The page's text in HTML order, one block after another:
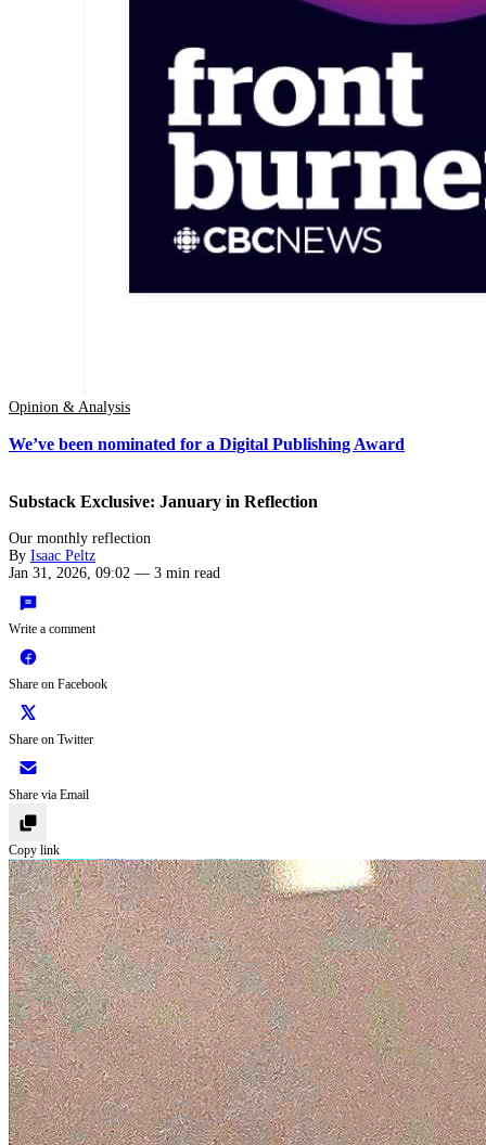
Opinion & Analysis
We’ve been nominated for a Digital Publishing Award
Substack Exclusive: January in Reflection
Our monthly reflection
By Isaac Peltz
Jan 31, 2026, 09:02 — 3 min read
Write a comment
Share on Facebook
Share on Twitter
Share via Email
Copy link